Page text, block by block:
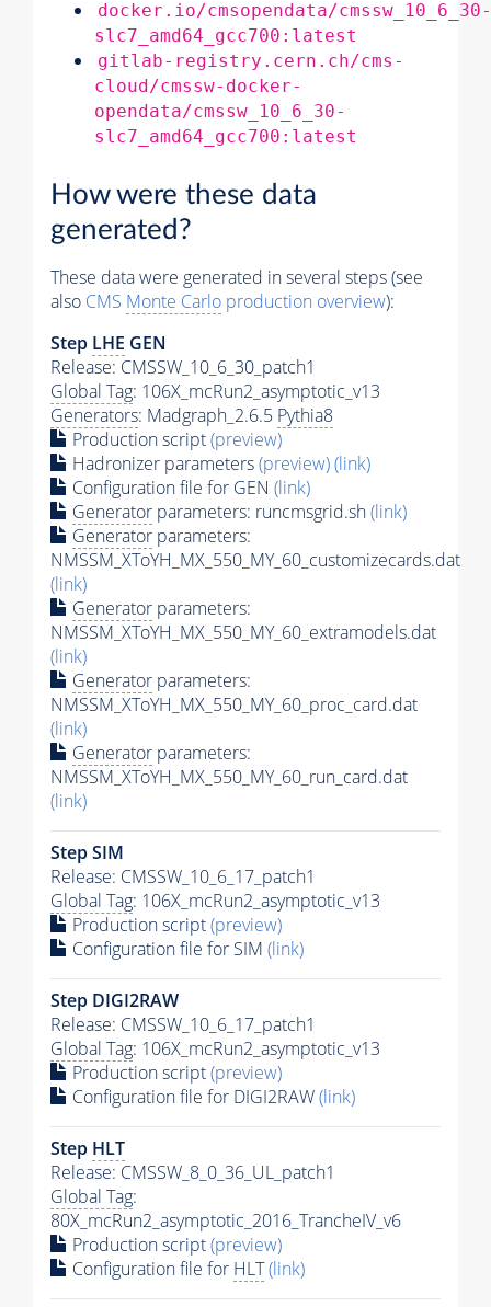
docker.io/cmsopendata/cmssw_10_6_30-
slc7_amd64_gcc700:latest
gitlab-registry.cern.ch/cms-
cloud/cmssw-docker-
opendata/cmssw_10_6_30-
slc7_amd64_gcc700:latest
How were these data
generated?
These data were generated in several steps (see
also CMS Monte Carlo production overview):
Step LHE GEN
Release: CMSSW_10_6_30_patch1
Global Tag: 106X_mcRun2_asymptotic_v13
Generators: Madgraph_2.6.5 Pythia8
Production script(preview)
Hadronizer parameters(preview)(link)
Configuration file for GEN (link)
Generator parameters: runcmsgrid.sh(link)
Generator parameters:
NMSSM_XToYH_MX_550_MY_60_customizecards.dat
(link)
Generator parameters:
NMSSM_XToYH_MX_550_MY_60_extramodels.dat
(link)
Generator parameters:
NMSSM_XToYH_MX_550_MY_60_proc_card.dat
(link)
Generator parameters:
NMSSM_XToYH_MX_550_MY_60_run_card.dat
(link)
Step SIM
Release: CMSSW_10_6_17_patch1
Global Tag: 106X_mcRun2_asymptotic_v13
Production script(preview)
Configuration file for SIM (link)
Step DIGI2RAW
Release: CMSSW_10_6_17_patch1
Global Tag: 106X_mcRun2_asymptotic_v13
Production script(preview)
Configuration file for DIGI2RAW(link)
Step HLT
Release: CMSSW_8_0_36_UL_patch1
Global Tag:
80X_mcRun2_asymptotic_2016_TrancheIV_v6
Production script(preview)
Configuration file for HLT(link)